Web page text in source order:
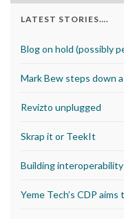
LATEST STORIES….
Blog on hold (possibly
Mark Bew steps down
Revizto unplugged
Skrap it or TeekIt
Building
Yeme Tech’s CDP